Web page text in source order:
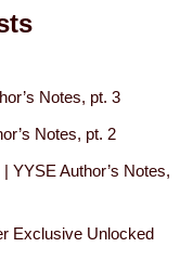
Notes, pt. 3
Notes, pt. 2
YYSE Author’s Notes,
Exclusive Unlocked